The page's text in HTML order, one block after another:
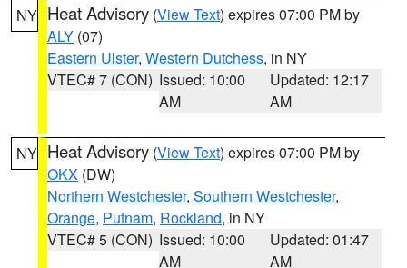
NY Heat Advisory (View Text) expires 07:00 PM by
ALY (07)
Eastern Ulster, Western Dutchess, in NY
VTEC# 7 (CON) Issued: 10:00
AM
Updated: 12:17
AM
NY Heat Advisory (View Text) expires 07:00 PM by
OKX (DW)
Northern Westchester, Southern Westchester,
Orange, Putnam, Rockland, in NY
VTEC# 5 (CON) Issued: 10:00
AM
Updated: 01:47
AM